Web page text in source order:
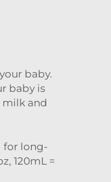
baby.
baby is
milk and
for long-
120mL =